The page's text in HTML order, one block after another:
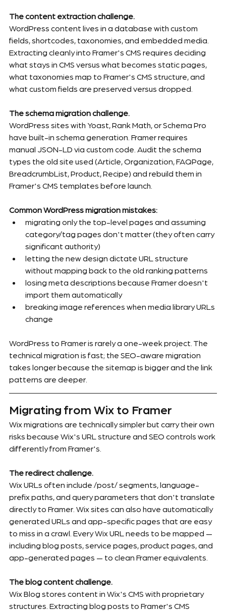
The content extraction challenge.
WordPress content lives in a database with custom
fields, shortcodes, taxonomies, and embedded media.
Extracting cleanly into Framer's CMS requires deciding
what stays in CMS versus what becomes static pages,
what taxonomies map to Framer's CMS structure, and
what custom fields are preserved versus dropped.
The schema migration challenge.
WordPress sites with Yoast, Rank Math, or Schema Pro
have built-in schema generation. Framer requires
manual JSON-LD via custom code. Audit the schema
types the old site used (Article, Organization, FAQPage,
BreadcrumbList, Product, Recipe) and rebuild them in
Framer's CMS templates before launch.
Common WordPress migration mistakes:
migrating only the top-level pages and assuming
category/tag pages don't matter (they often carry
significant authority)
letting the new design dictate URL structure
without mapping back to the old ranking patterns
losing meta descriptions because Framer doesn't
import them automatically
breaking image references when media library URLs
change
WordPress to Framer is rarely a one-week project. The
technical migration is fast; the SEO-aware migration
takes longer because the sitemap is bigger and the link
patterns are deeper.
Migrating from Wix to Framer
Wix migrations are technically simpler but carry their own
risks because Wix's URL structure and SEO controls work
differently from Framer's.
The redirect challenge.
Wix URLs often include /post/ segments, language-
prefix paths, and query parameters that don't translate
directly to Framer. Wix sites can also have automatically
generated URLs and app-specific pages that are easy
to miss in a crawl. Every Wix URL needs to be mapped —
including blog posts, service pages, product pages, and
app-generated pages — to clean Framer equivalents.
The blog content challenge.
Wix Blog stores content in Wix's CMS with proprietary
structures. Extracting blog posts to Framer's CMS